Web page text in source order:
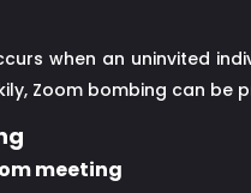
when an uninvited
Zoom bombing can be
meeting